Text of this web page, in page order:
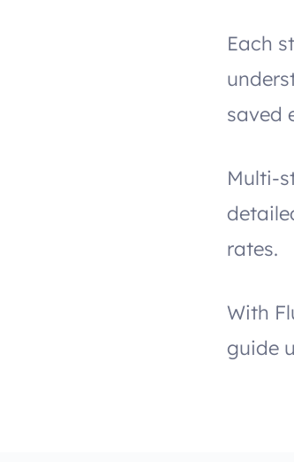
Each
saved
Multi-
rates.
With
guide